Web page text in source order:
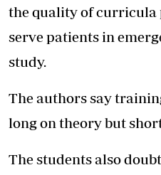
the quality of curricula
serve patients in
study.
The authors say
long on theory but
The students also